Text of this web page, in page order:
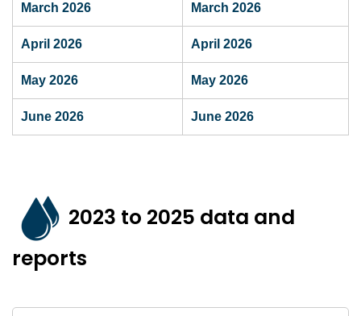
March 2026 March 2026
April 2026 April 2026
May 2026 May 2026
June 2026 June 2026
2023 to 2025 data and
reports